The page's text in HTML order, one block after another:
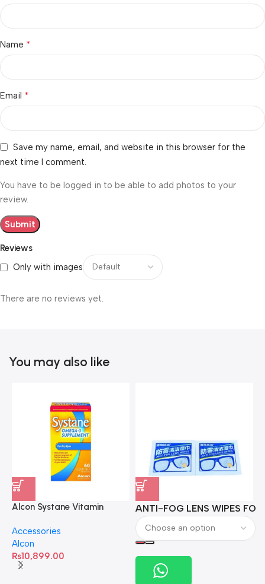
Reviews
Only with images
There are no reviews yet.
Name *
Email *
Save my name, email, and website in this browser for the
next time I comment.
You have to be logged in to be able to add photos to your
review.
You may also like
Alcon Systane Vitamin
60 Softgels
Accessories
Alcon
₨10,899.00
ANTI-FOG LENS WIPES